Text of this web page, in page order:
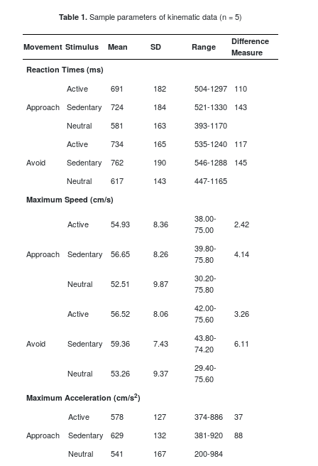
Table 1. Sample parameters of kinematic data (n = 5)
Movement Stimulus Mean SD Range
Difference
Measure
Reaction Times (ms)
Approach
Active 691 182 504-1297
110
Sedentary
724 184 521-1330
143
Neutral
581 163 393-1170
Avoid
Active 734 165 535-1240
117
Sedentary
762 190 546-1288
145
Neutral
617 143 447-1165
Maximum Speed (cm/s)
Approach
Active 54.93 8.36
38.00-
75.00
2.42
Sedentary 56.65 8.26
39.80-
75.80
4.14
Neutral 52.51 9.87
30.20-
75.80
Avoid
Active 56.52 8.06
42.00-
75.60
3.26
Sedentary 59.36 7.43
43.80-
74.20
6.11
Neutral 53.26 9.37
29.40-
75.60
Maximum Acceleration (cm/s2)
Approach
Active 578 127 374-886
37
Sedentary
629 132 381-920
88
Neutral
541 167 200-984